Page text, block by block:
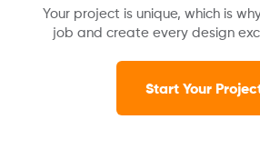
Your project is unique, which is
job and create every design
Start Your